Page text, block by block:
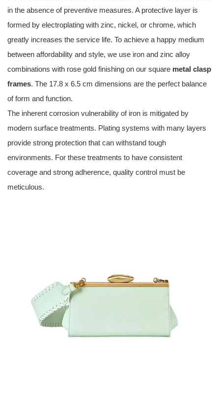
in the absence of preventive measures. A protective layer is
formed by electroplating with zinc, nickel, or chrome, which
greatly increases the service life. To achieve a happy medium
between affordability and style, we use iron and zinc alloy
combinations with rose gold finishing on our square metal clasp
frames. The 17.8 x 6.5 cm dimensions are the perfect balance
of form and function.
The inherent corrosion vulnerability of iron is mitigated by
modern surface treatments. Plating systems with many layers
provide strong protection that can withstand tough
environments. For these treatments to have consistent
coverage and strong adherence, quality control must be
meticulous.